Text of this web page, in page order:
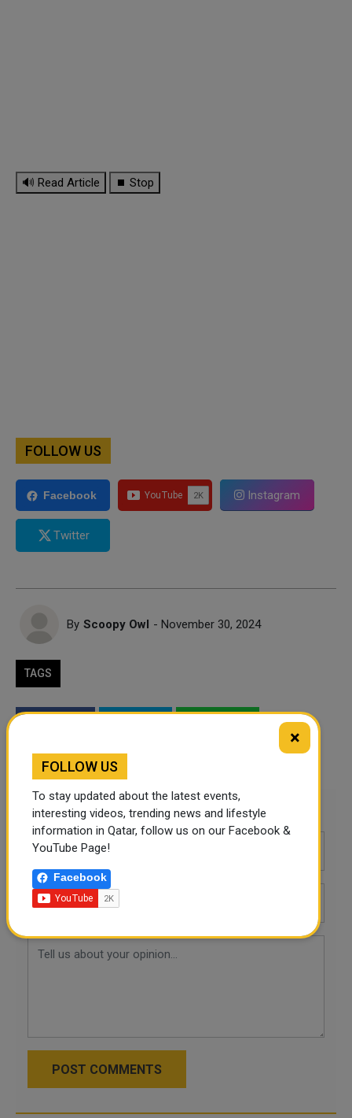
🔊 Read Article ⏹ Stop
FOLLOW US
Facebook Instagram
Twitter
By Scoopy Owl - November 30, 2024
TAGS
LinkedIn
Leave a comment
POST COMMENTS
×
FOLLOW US
To stay updated about the latest events,
interesting videos, trending news and lifestyle
information in Qatar, follow us on our Facebook &
YouTube Page!
Facebook